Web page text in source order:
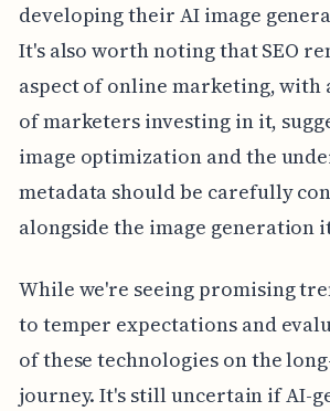
developing their AI image
It's also worth noting that SEO
aspect of online marketing, with
of marketers investing in it,
image optimization and the
metadata should be carefully
alongside the image generation
While we're seeing promising
to temper expectations and
of these technologies on the
journey. It's still uncertain if AI-